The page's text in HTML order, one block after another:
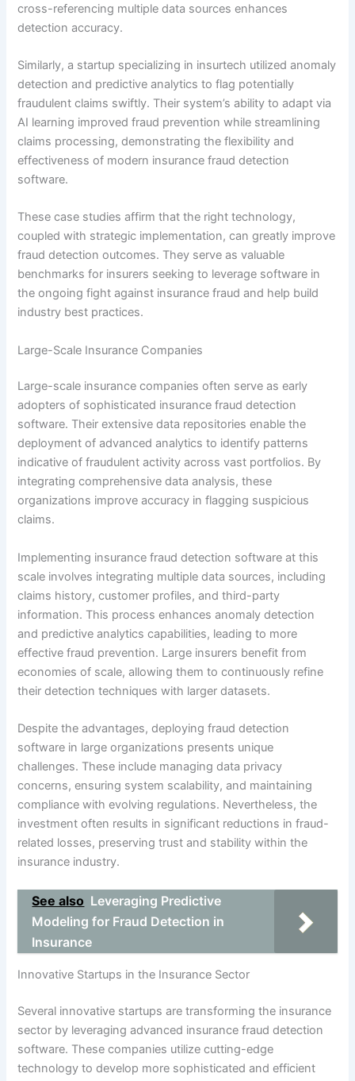
cross-referencing multiple data sources enhances
detection accuracy.
Similarly, a startup specializing in insurtech utilized anomaly
detection and predictive analytics to flag potentially
fraudulent claims swiftly. Their system’s ability to adapt via
AI learning improved fraud prevention while streamlining
claims processing, demonstrating the flexibility and
effectiveness of modern insurance fraud detection
software.
These case studies affirm that the right technology,
coupled with strategic implementation, can greatly improve
fraud detection outcomes. They serve as valuable
benchmarks for insurers seeking to leverage software in
the ongoing fight against insurance fraud and help build
industry best practices.
Large-Scale Insurance Companies
Large-scale insurance companies often serve as early
adopters of sophisticated insurance fraud detection
software. Their extensive data repositories enable the
deployment of advanced analytics to identify patterns
indicative of fraudulent activity across vast portfolios. By
integrating comprehensive data analysis, these
organizations improve accuracy in flagging suspicious
claims.
Implementing insurance fraud detection software at this
scale involves integrating multiple data sources, including
claims history, customer profiles, and third-party
information. This process enhances anomaly detection
and predictive analytics capabilities, leading to more
effective fraud prevention. Large insurers benefit from
economies of scale, allowing them to continuously refine
their detection techniques with larger datasets.
Despite the advantages, deploying fraud detection
software in large organizations presents unique
challenges. These include managing data privacy
concerns, ensuring system scalability, and maintaining
compliance with evolving regulations. Nevertheless, the
investment often results in significant reductions in fraud-
related losses, preserving trust and stability within the
insurance industry.
See also Leveraging Predictive
Modeling for Fraud Detection in
Insurance
Innovative Startups in the Insurance Sector
Several innovative startups are transforming the insurance
sector by leveraging advanced insurance fraud detection
software. These companies utilize cutting-edge
technology to develop more sophisticated and efficient